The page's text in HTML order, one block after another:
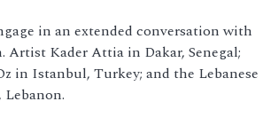
in an extended conversation with
Kader Attia in Dakar, Senegal;
in Istanbul, Turkey; and the Lebanese